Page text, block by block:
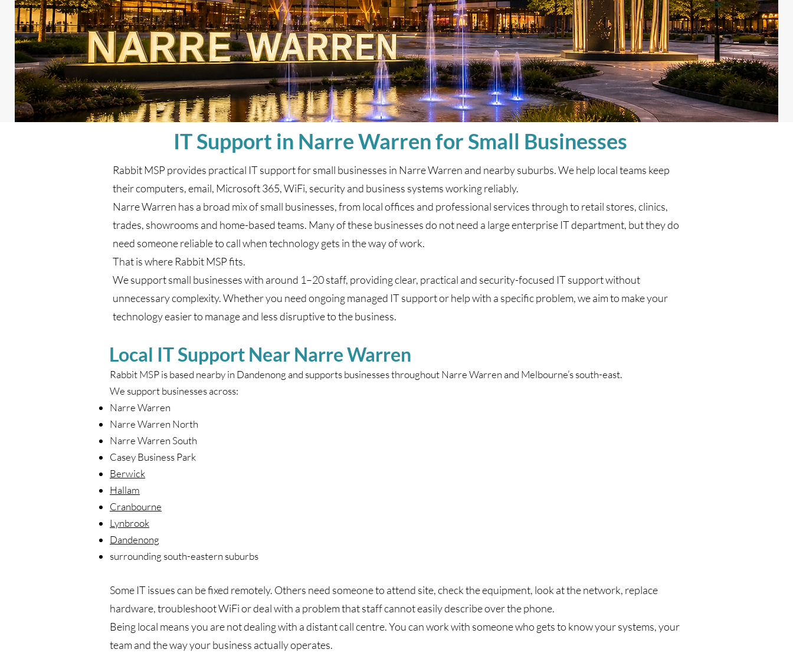
IT Support in Narre Warren for Small Businesses
Rabbit MSP provides practical IT support for small businesses in Narre Warren and nearby suburbs. We help local teams keep
their computers, email, Microsoft 365, WiFi, security and business systems working reliably.
Narre Warren has a broad mix of small businesses, from local offices and professional services through to retail stores, clinics,
trades, showrooms and home-based teams. Many of these businesses do not need a large enterprise IT department, but they do
need someone reliable to call when technology gets in the way of work.
That is where Rabbit MSP fits.
We support small businesses with around 1–20 staff, providing clear, practical and security-focused IT support without
unnecessary complexity. Whether you need ongoing managed IT support or help with a specific problem, we aim to make your
technology easier to manage and less disruptive to the business.
Local IT Support Near Narre Warren
Rabbit MSP is based nearby in Dandenong and supports businesses throughout Narre Warren and Melbourne’s south-east.
We support businesses across:
Narre Warren
Narre Warren North
Narre Warren South
Casey Business Park
Berwick
Hallam
Cranbourne
Lynbrook
Dandenong
surrounding south-eastern suburbs
Some IT issues can be fixed remotely. Others need someone to attend site, check the equipment, look at the network, replace
hardware, troubleshoot WiFi or deal with a problem that staff cannot easily describe over the phone.
Being local means you are not dealing with a distant call centre. You can work with someone who gets to know your systems, your
team and the way your business actually operates.